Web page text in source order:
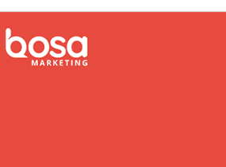
هي موضوع مفت آهي پر اضافي ادا ڪيل